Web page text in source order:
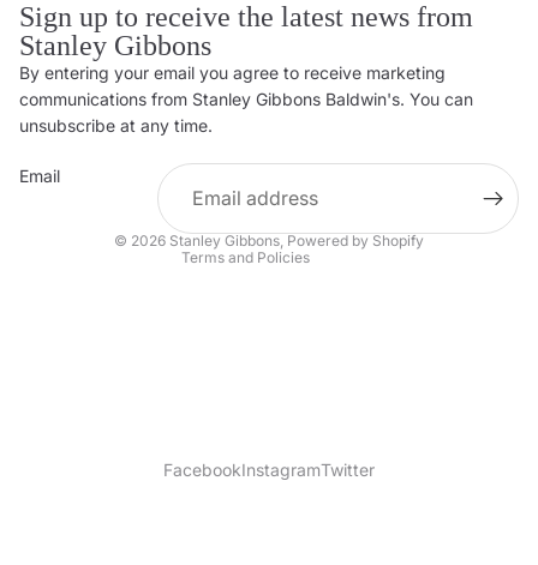
Sign up to receive the latest news from
Stanley Gibbons
By entering your email you agree to receive marketing
communications from Stanley Gibbons Baldwin's. You can
unsubscribe at any time.
Email
© 2026 Stanley Gibbons, Powered by Shopify
Terms and Policies
Privacy policy
Contact information
Shipping policy
Terms of service
FacebookInstagramTwitter